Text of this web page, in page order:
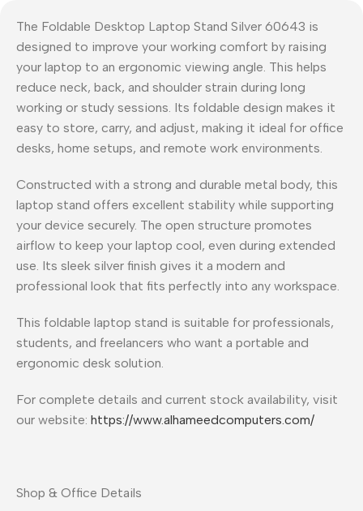
The Foldable Desktop Laptop Stand Silver 60643 is
designed to improve your working comfort by raising
your laptop to an ergonomic viewing angle. This helps
reduce neck, back, and shoulder strain during long
working or study sessions. Its foldable design makes it
easy to store, carry, and adjust, making it ideal for office
desks, home setups, and remote work environments.
Constructed with a strong and durable metal body, this
laptop stand offers excellent stability while supporting
your device securely. The open structure promotes
airflow to keep your laptop cool, even during extended
use. Its sleek silver finish gives it a modern and
professional look that fits perfectly into any workspace.
This foldable laptop stand is suitable for professionals,
students, and freelancers who want a portable and
ergonomic desk solution.
For complete details and current stock availability, visit
our website: https://www.alhameedcomputers.com/
Shop & Office Details